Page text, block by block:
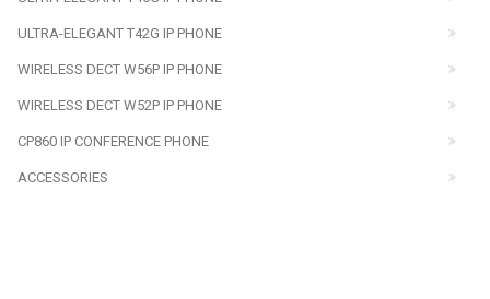
ULTRA-ELEGANT T42G IP PHONE
WIRELESS DECT W56P IP PHONE
WIRELESS DECT W52P IP PHONE
CP860 IP CONFERENCE PHONE
ACCESSORIES